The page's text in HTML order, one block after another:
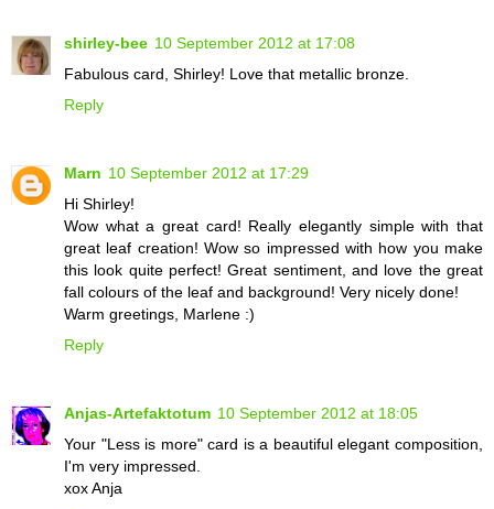
shirley-bee 10 September 2012 at 17:08
Fabulous card, Shirley! Love that metallic bronze.
Reply
Marn 10 September 2012 at 17:29
Hi Shirley!
Wow what a great card! Really elegantly simple with that
great leaf creation! Wow so impressed with how you make
this look quite perfect! Great sentiment, and love the great
fall colours of the leaf and background! Very nicely done!
Warm greetings, Marlene :)
Reply
Anjas-Artefaktotum 10 September 2012 at 18:05
Your "Less is more" card is a beautiful elegant composition,
I'm very impressed.
xox Anja